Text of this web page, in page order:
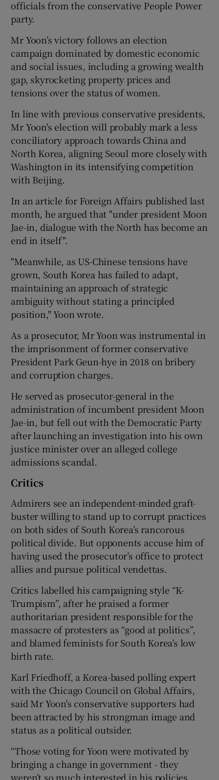
officials from the conservative People Power
party.
Mr Yoon’s victory follows an election
campaign dominated by domestic economic
and social issues, including a growing wealth
gap, skyrocketing property prices and
tensions over the status of women.
In line with previous conservative presidents,
Mr Yoon's election will probably mark a less
conciliatory approach towards China and
North Korea, aligning Seoul more closely with
Washington in its intensifying competition
with Beijing.
In an article for Foreign Affairs published last
month, he argued that "under president Moon
Jae-in, dialogue with the North has become an
end in itself".
"Meanwhile, as US-Chinese tensions have
grown, South Korea has failed to adapt,
maintaining an approach of strategic
ambiguity without stating a principled
position," Yoon wrote.
As a prosecutor, Mr Yoon was instrumental in
the imprisonment of former conservative
President Park Geun-hye in 2018 on bribery
and corruption charges.
He served as prosecutor-general in the
administration of incumbent president Moon
Jae-in, but fell out with the Democratic Party
after launching an investigation into his own
justice minister over an alleged college
admissions scandal.
Critics
Admirers see an independent-minded graft-
buster willing to stand up to corrupt practices
on both sides of South Korea’s rancorous
political divide. But opponents accuse him of
having used the prosecutor’s office to protect
allies and pursue political vendettas.
Critics labelled his campaigning style “K-
Trumpism”, after he praised a former
authoritarian president responsible for the
massacre of protesters as “good at politics”,
and blamed feminists for South Korea’s low
birth rate.
Karl Friedhoff, a Korea-based polling expert
with the Chicago Council on Global Affairs,
said Mr Yoon's conservative supporters had
been attracted by his strongman image and
status as a political outsider.
“Those voting for Yoon were motivated by
bringing a change in government - they
weren’t so much interested in his policies,